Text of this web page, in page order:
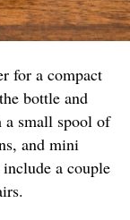
for a compact
bottle and
small spool of
and mini
a couple